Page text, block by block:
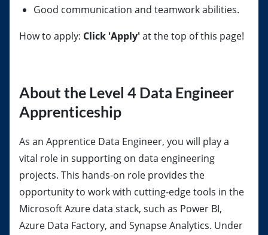
Good communication and teamwork abilities.
How to apply: Click 'Apply'at the top of this page!
About the Level 4 Data Engineer
Apprenticeship
As an Apprentice Data Engineer, you will play a
vital role in supporting on data engineering
projects. This hands-on role provides the
opportunity to work with cutting-edge tools in the
Microsoft Azure data stack, such as Power BI,
Azure Data Factory, and Synapse Analytics. Under